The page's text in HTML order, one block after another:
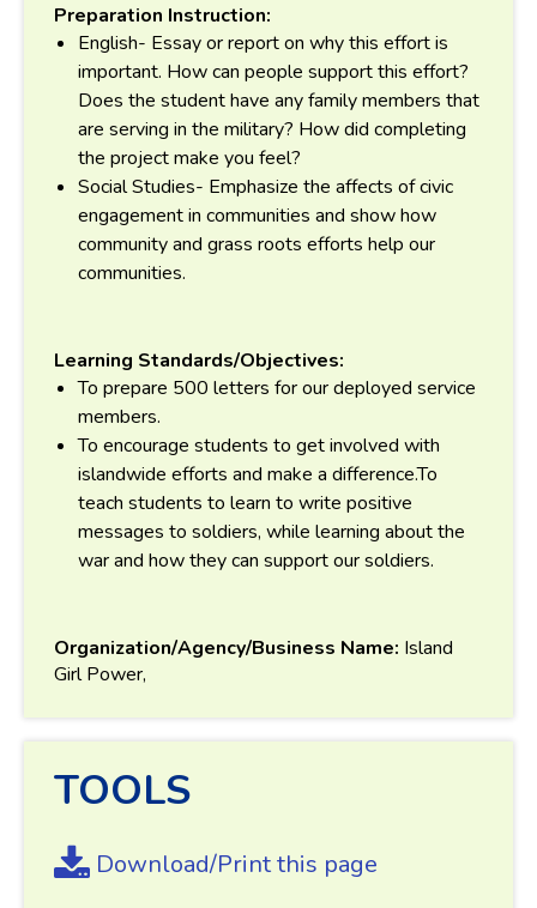
Preparation Instruction:
English- Essay or report on why this effort is
important. How can people support this effort?
Does the student have any family members that
are serving in the military? How did completing
the project make you feel?
Social Studies- Emphasize the affects of civic
engagement in communities and show how
community and grass roots efforts help our
communities.
Learning Standards/Objectives:
To prepare 500 letters for our deployed service
members.
To encourage students to get involved with
islandwide efforts and make a difference.To
teach students to learn to write positive
messages to soldiers, while learning about the
war and how they can support our soldiers.
Organization/Agency/Business Name: Island
Girl Power,
TOOLS
Download/Print this page